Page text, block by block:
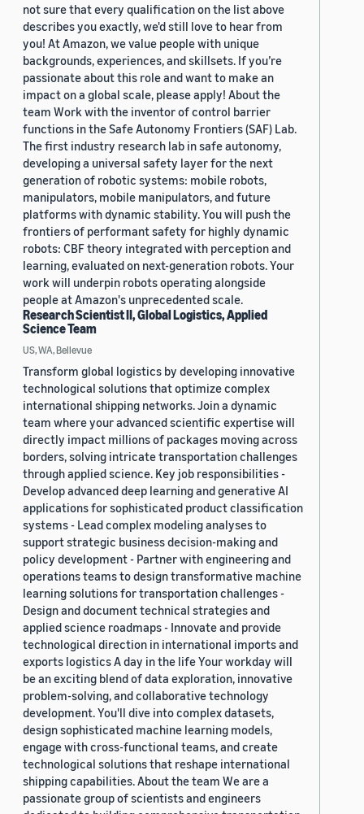
not sure that every qualification on the list above
describes you exactly, we'd still love to hear from
you! At Amazon, we value people with unique
backgrounds, experiences, and skillsets. If you’re
passionate about this role and want to make an
impact on a global scale, please apply! About the
team Work with the inventor of control barrier
functions in the Safe Autonomy Frontiers (SAF) Lab.
The first industry research lab in safe autonomy,
developing a universal safety layer for the next
generation of robotic systems: mobile robots,
manipulators, mobile manipulators, and future
platforms with dynamic stability. You will push the
frontiers of performant safety for highly dynamic
robots: CBF theory integrated with perception and
learning, evaluated on next-generation robots. Your
work will underpin robots operating alongside
people at Amazon's unprecedented scale.
Research Scientist II, Global Logistics, Applied
Science Team
US, WA, Bellevue
Transform global logistics by developing innovative
technological solutions that optimize complex
international shipping networks. Join a dynamic
team where your advanced scientific expertise will
directly impact millions of packages moving across
borders, solving intricate transportation challenges
through applied science. Key job responsibilities -
Develop advanced deep learning and generative AI
applications for sophisticated product classification
systems - Lead complex modeling analyses to
support strategic business decision-making and
policy development - Partner with engineering and
operations teams to design transformative machine
learning solutions for transportation challenges -
Design and document technical strategies and
applied science roadmaps - Innovate and provide
technological direction in international imports and
exports logistics A day in the life Your workday will
be an exciting blend of data exploration, innovative
problem-solving, and collaborative technology
development. You'll dive into complex datasets,
design sophisticated machine learning models,
engage with cross-functional teams, and create
technological solutions that reshape international
shipping capabilities. About the team We are a
passionate group of scientists and engineers